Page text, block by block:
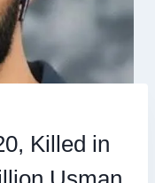
Killed in